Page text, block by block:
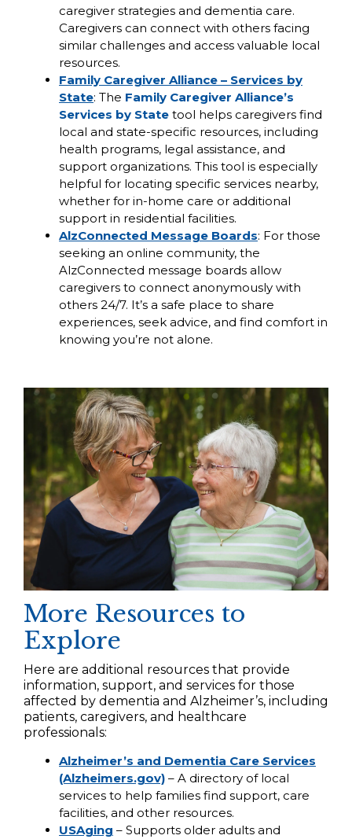
caregiver strategies and dementia care.
Caregivers can connect with others facing
similar challenges and access valuable local
resources.
Family Caregiver Alliance – Services by
State: The Family Caregiver Alliance’s
Services by State tool helps caregivers find
local and state-specific resources, including
health programs, legal assistance, and
support organizations. This tool is especially
helpful for locating specific services nearby,
whether for in-home care or additional
support in residential facilities.
AlzConnected Message Boards: For those
seeking an online community, the
AlzConnected message boards allow
caregivers to connect anonymously with
others 24/7. It’s a safe place to share
experiences, seek advice, and find comfort in
knowing you’re not alone.
More Resources to
Explore
Here are additional resources that provide
information, support, and services for those
affected by dementia and Alzheimer’s, including
patients, caregivers, and healthcare
professionals:
Alzheimer’s and Dementia Care Services
(Alzheimers.gov) – A directory of local
services to help families find support, care
facilities, and other resources.
USAging – Supports older adults and